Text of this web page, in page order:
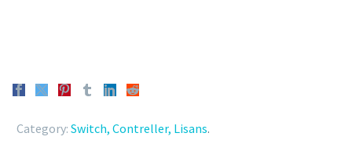
Category: Switch, Contreller, Lisans.